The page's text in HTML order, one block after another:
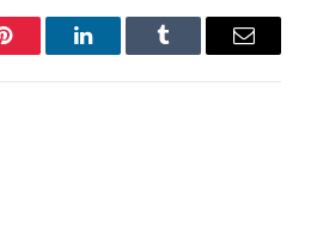
Pinterest LinkedInTumblr Email